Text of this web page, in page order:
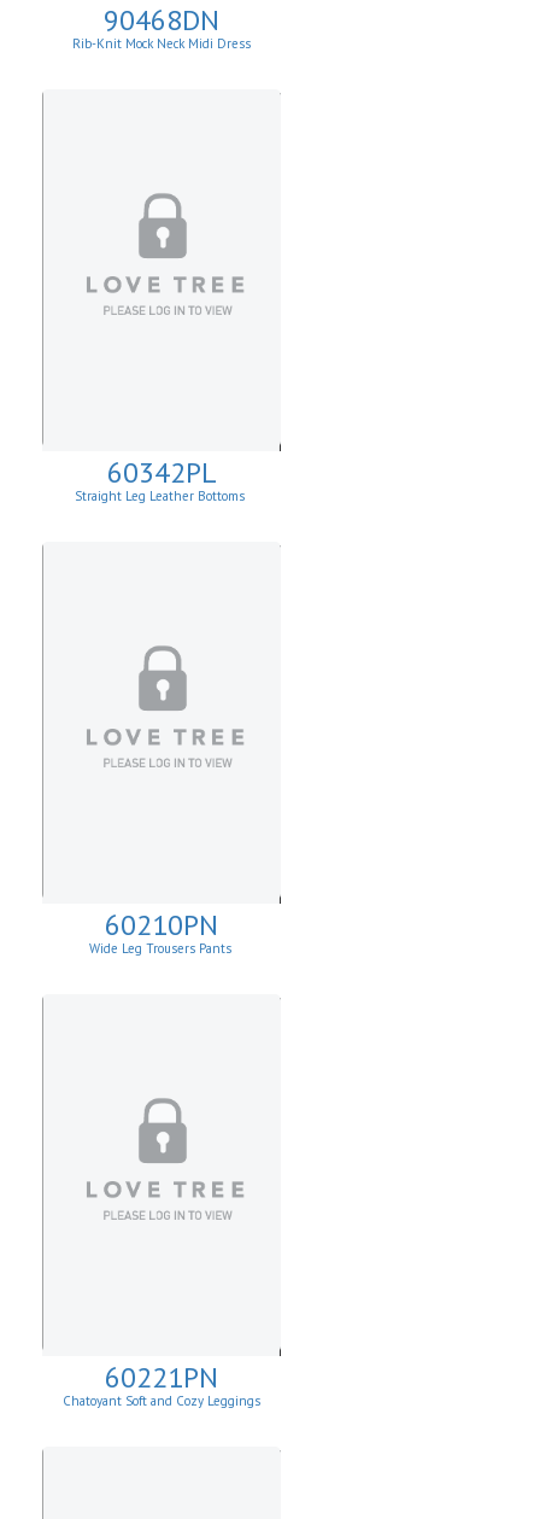
90468DN
Rib-Knit Mock Neck Midi Dress
60342PL
Straight Leg Leather Bottoms
60210PN
Wide Leg Trousers Pants
60221PN
Chatoyant Soft and Cozy Leggings